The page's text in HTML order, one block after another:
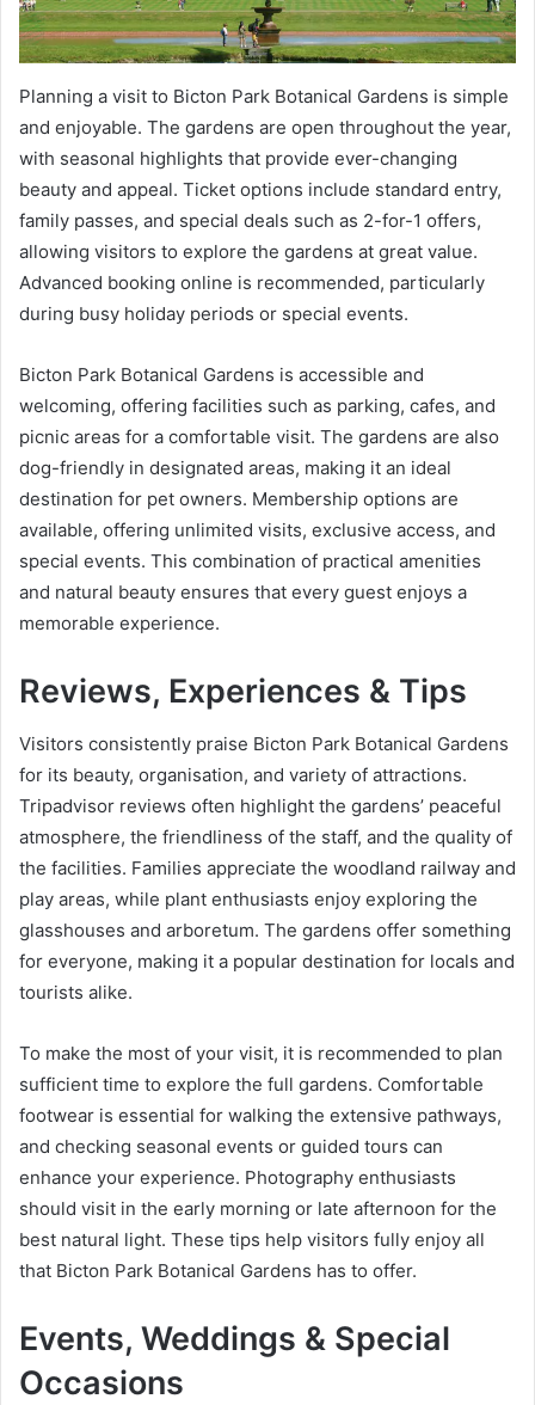
Planning a visit to Bicton Park Botanical Gardens is simple
and enjoyable. The gardens are open throughout the year,
with seasonal highlights that provide ever-changing
beauty and appeal. Ticket options include standard entry,
family passes, and special deals such as 2-for-1 offers,
allowing visitors to explore the gardens at great value.
Advanced booking online is recommended, particularly
during busy holiday periods or special events.
Bicton Park Botanical Gardens is accessible and
welcoming, offering facilities such as parking, cafes, and
picnic areas for a comfortable visit. The gardens are also
dog-friendly in designated areas, making it an ideal
destination for pet owners. Membership options are
available, offering unlimited visits, exclusive access, and
special events. This combination of practical amenities
and natural beauty ensures that every guest enjoys a
memorable experience.
Reviews, Experiences & Tips
Visitors consistently praise Bicton Park Botanical Gardens
for its beauty, organisation, and variety of attractions.
Tripadvisor reviews often highlight the gardens’ peaceful
atmosphere, the friendliness of the staff, and the quality of
the facilities. Families appreciate the woodland railway and
play areas, while plant enthusiasts enjoy exploring the
glasshouses and arboretum. The gardens offer something
for everyone, making it a popular destination for locals and
tourists alike.
To make the most of your visit, it is recommended to plan
sufficient time to explore the full gardens. Comfortable
footwear is essential for walking the extensive pathways,
and checking seasonal events or guided tours can
enhance your experience. Photography enthusiasts
should visit in the early morning or late afternoon for the
best natural light. These tips help visitors fully enjoy all
that Bicton Park Botanical Gardens has to offer.
Events, Weddings & Special
Occasions